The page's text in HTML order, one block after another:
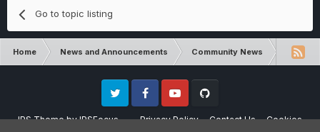
Go to topic listing
Home News and Announcements Community News
IPS ThemebyIPSFocus Privacy Policy Contact Us Cookies
Twitter FacebookYoutube